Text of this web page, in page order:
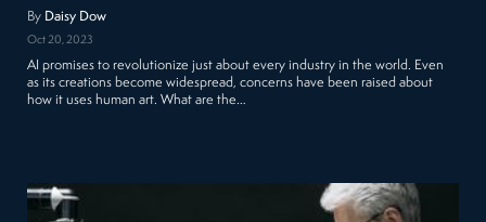
By Daisy Dow
Oct 20, 2023
AI promises to revolutionize just about every industry in the world. Even
as its creations become widespread, concerns have been raised about
how it uses human art. What are the…